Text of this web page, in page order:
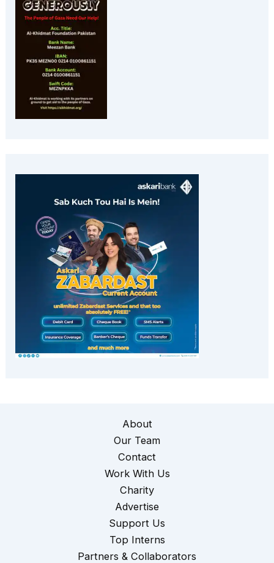
About
Our Team
Contact
Work With Us
Charity
Advertise
Support Us
Top Interns
Partners & Collaborators